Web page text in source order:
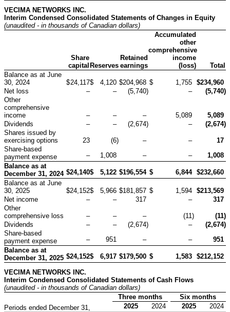
VECIMA NETWORKS INC.
Interim Condensed Consolidated Statements of Changes in Equity
(unaudited - in thousands of Canadian dollars)
Share
capital Reserves
Retained
earnings
Accumulated
other
comprehensive
income
(loss)
Total
Balance as at June
30, 2024
$24,117$ 4,120 $204,968 $ 1,755 $234,960
Net loss
– – (5,740) – (5,740)
Other
comprehensive
income
– – – 5,089
5,089
Dividends
– – (2,674) – (2,674)
Shares issued by
exercising options
23 (6) – –
17
Share-based
payment expense
– 1,008 – –
1,008
Balance as at
December 31, 2024 $24,140$ 5,122 $196,554 $ 6,844 $232,660
Balance as at June
30, 2025
$24,152$ 5,966 $181,857 $ 1,594 $213,569
Net income
– – 317 –
317
Other
comprehensive loss
– – – (11 ) (11)
Dividends
– – (2,674) – (2,674)
Share-based
payment expense
– 951 – –
951
Balance as at
December 31, 2025 $24,152$ 6,917 $179,500 $ 1,583 $212,152
VECIMA NETWORKS INC.
Interim Condensed Consolidated Statements of Cash Flows
(unaudited - in thousands of Canadian dollars)
Three months
Six months
Periods ended December 31,
2025 2024 2025
2024